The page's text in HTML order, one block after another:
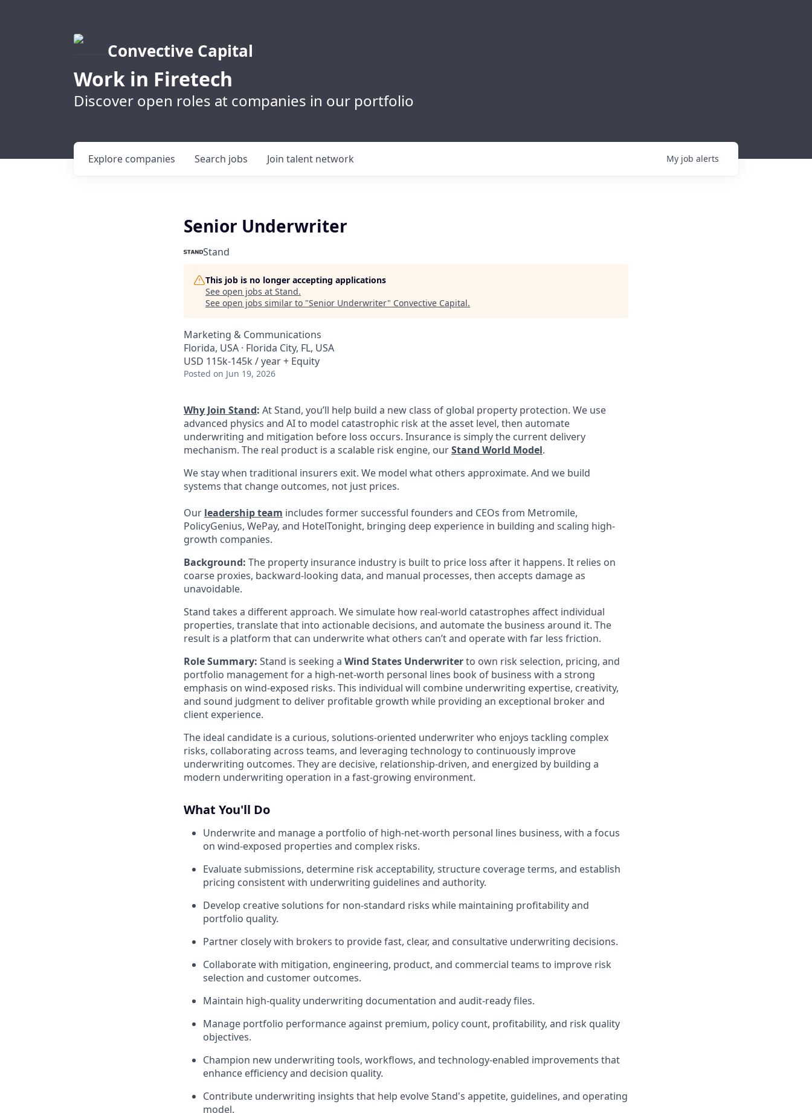
Convective Capital
Work in Firetech
Discover open roles at companies in our portfolio
Search jobs
Explore companies Join talent network My job alerts
Senior Underwriter
Stand
This job is no longer accepting applications
See open jobs at Stand.
See open jobs similar to "Senior Underwriter" Convective Capital.
Marketing & Communications
Florida, USA · Florida City, FL, USA
USD 115k-145k / year + Equity
Posted on Jun 19, 2026
Why Join Stand: At Stand, you’ll help build a new class of global property protection. We use
advanced physics and AI to model catastrophic risk at the asset level, then automate
underwriting and mitigation before loss occurs. Insurance is simply the current delivery
mechanism. The real product is a scalable risk engine, ourStand World Model.
We stay when traditional insurers exit. We model what others approximate. And we build
systems that change outcomes, not just prices.
Our leadership team includes former successful founders and CEOs from Metromile,
PolicyGenius, WePay, and HotelTonight, bringing deep experience in building and scaling high-
growth companies.
Background: The property insurance industry is built to price loss after it happens. It relies on
coarse proxies, backward-looking data, and manual processes, then accepts damage as
unavoidable.
Stand takes a different approach. We simulate how real-world catastrophes affect individual
properties, translate that into actionable decisions, and automate the business around it. The
result is a platform that can underwrite what others can’t and operate with far less friction.
Role Summary: Stand is seeking a Wind States Underwriterto own risk selection, pricing, and
portfolio management for a high-net-worth personal lines book of business with a strong
emphasis on wind-exposed risks. This individual will combine underwriting expertise, creativity,
and sound judgment to deliver profitable growth while providing an exceptional broker and
client experience.
The ideal candidate is a curious, solutions-oriented underwriter who enjoys tackling complex
risks, collaborating across teams, and leveraging technology to continuously improve
underwriting outcomes. They are decisive, relationship-driven, and energized by building a
modern underwriting operation in a fast-growing environment.
What You'll Do
Underwrite and manage a portfolio of high-net-worth personal lines business, with a focus
on wind-exposed properties and complex risks.
Evaluate submissions, determine risk acceptability, structure coverage terms, and establish
pricing consistent with underwriting guidelines and authority.
Develop creative solutions for non-standard risks while maintaining profitability and
portfolio quality.
Partner closely with brokers to provide fast, clear, and consultative underwriting decisions.
Collaborate with mitigation, engineering, product, and commercial teams to improve risk
selection and customer outcomes.
Maintain high-quality underwriting documentation and audit-ready files.
Manage portfolio performance against premium, policy count, profitability, and risk quality
objectives.
Champion new underwriting tools, workflows, and technology-enabled improvements that
enhance efficiency and decision quality.
Contribute underwriting insights that help evolve Stand's appetite, guidelines, and operating
model.